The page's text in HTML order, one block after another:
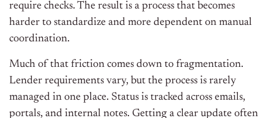
require checks. The result is a process that becomes
harder to standardize and more dependent on manual
coordination.
Much of that friction comes down to fragmentation.
Lender requirements vary, but the process is rarely
managed in one place. Status is tracked across emails,
portals, and internal notes. Getting a clear update often